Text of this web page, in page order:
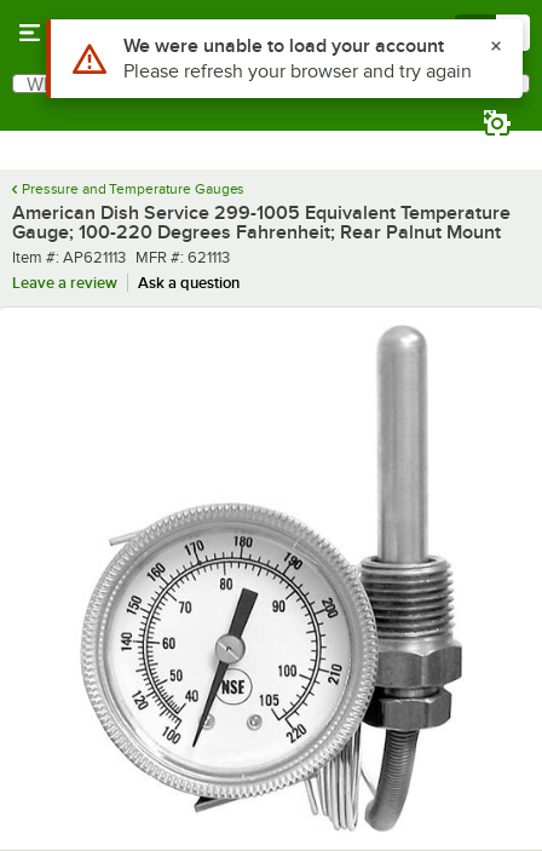
Search
What are you looking for?
Pressure and Temperature Gauges
American Dish Service 299-1005 Equivalent Temperature
Gauge; 100-220 Degrees Fahrenheit; Rear Palnut Mount
Item number
Item #: AP621113 MFR number
MFR #: 621113
Leave a review
Ask a question
Use Alt or Option plus Z to reach the notifications list
We were unable to load your account
Please refresh your browser and try again